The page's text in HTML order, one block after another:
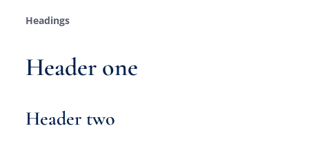
Headings
Header one
Header two